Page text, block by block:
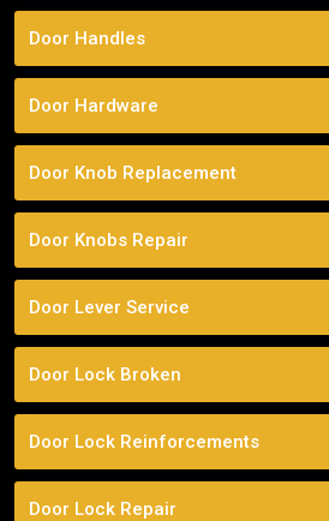
Door Handles
Door Hardware
Door Knob Replacement
Door Knobs Repair
Door Lever Service
Door Lock Broken
Door Lock Reinforcements
Door Lock Repair